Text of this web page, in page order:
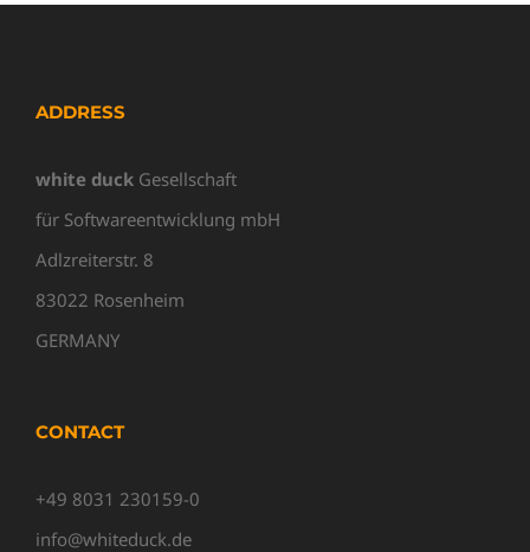
ADDRESS
white duck Gesellschaft
für Softwareentwicklung mbH
Adlzreiterstr. 8
83022 Rosenheim
GERMANY
CONTACT
+49 8031 230159-0
info@whiteduck.de